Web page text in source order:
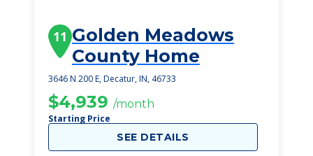
11 Golden Meadows
County Home
3646 N 200 E, Decatur, IN, 46733
$4,939 /month
Starting Price
SEE DETAILS